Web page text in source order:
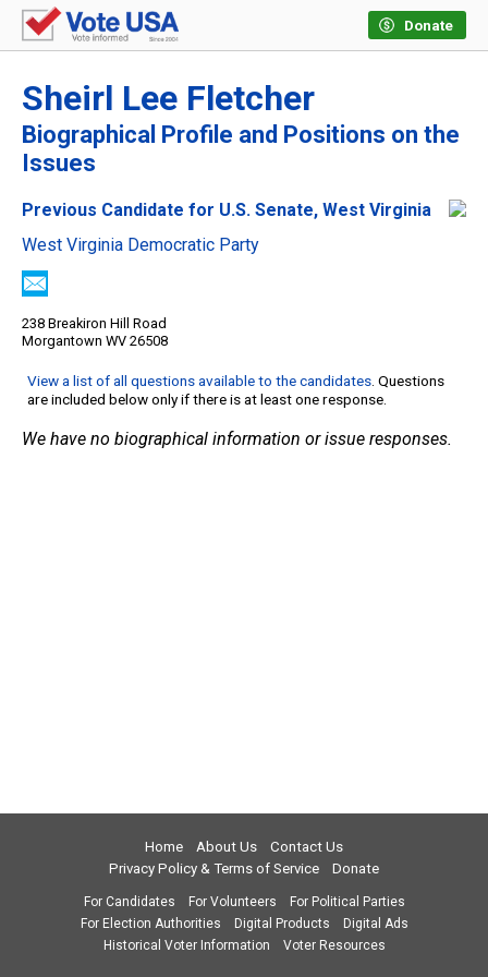
Donate
Sheirl Lee Fletcher
Biographical Profile and Positions on the
Issues
Previous Candidate for U.S. Senate, West Virginia
West Virginia Democratic Party
238 Breakiron Hill Road
Morgantown WV 26508
View a list of all questions available to the candidates. Questions
are included below only if there is at least one response.
We have no biographical information or issue responses.
Home About Us
Contact Us
Privacy Policy & Terms of Service
Donate
For Candidates For Volunteers
For Political Parties
For Election Authorities
Digital Products
Digital Ads
Historical Voter Information
Voter Resources